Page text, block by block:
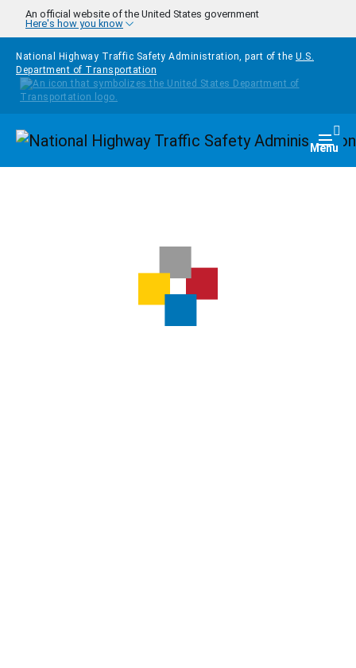
Skip to main content
An official website of the United States government
Here's how you know
National Highway Traffic Safety Administration, part of the U.S.
Department of Transportation
Homepage Menu